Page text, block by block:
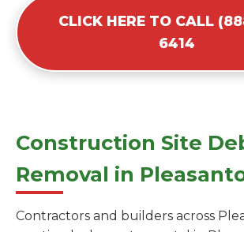
CLICK HERE TO CALL
6414
Construction Site
Removal in
Contractors and builders across